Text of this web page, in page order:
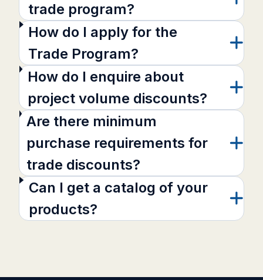
trade program?
How do I apply for the
Trade Program?
How do I enquire about
project volume discounts?
Are there minimum
purchase requirements for
trade discounts?
Can I get a catalog of your
products?